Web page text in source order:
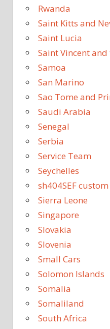
Rwanda
Saint Kitts and
Saint Lucia
Saint Vincent
Samoa
San Marino
Sao Tome and
Saudi Arabia
Senegal
Serbia
Service Team
Seychelles
sh404SEF
Sierra Leone
Singapore
Slovakia
Slovenia
Small Cars
Solomon Islands
Somalia
Somaliland
South Africa